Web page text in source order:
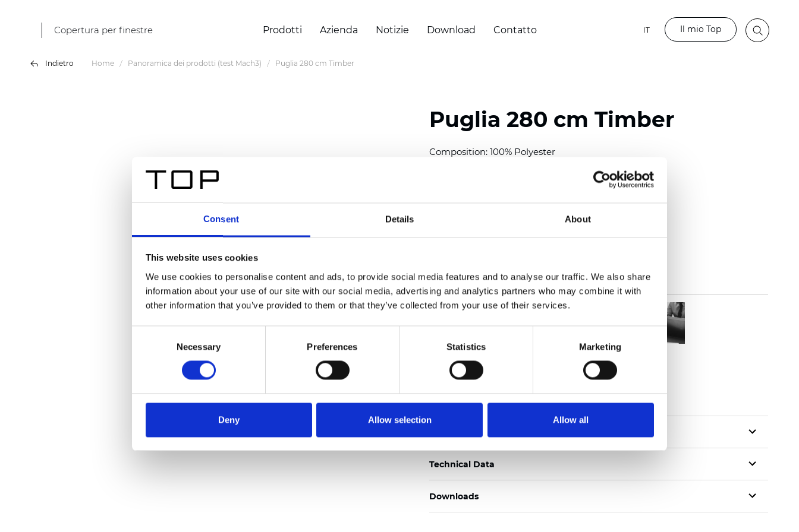
Consent Details About
This website uses cookies
We use cookies to personalise content and ads, to provide social media features and to analyse our traffic. We also share
information about your use of our site with our social media, advertising and analytics partners who may combine it with
other information that you’ve provided to them or that they’ve collected from your use of their services.
Necessary Preferences Statistics Marketing
Deny Allow selection Allow all
Copertura per finestre Prodotti Azienda Notizie Download Contatto IT Il mio Top
Indietro Home Panoramica dei prodotti (test Mach3) Puglia 280 cm Timber
Puglia 280 cm Timber
Composition: 100% Polyester
Thickness(±5%): 0,46 mm (0.0181 inch)
oz/yd )
Certificati
Technical Data
Downloads